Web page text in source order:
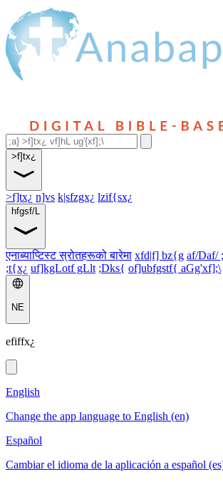
>f]tx¿
>f]tx¿ n]vs k|sfzgx¿ lzif{sx¿
hfgsf/L
एनाब्याप्टिस्ट स्रोतहरूको बारेमा xfd|f] bz{g af/Daf/
;t{x¿ uf]kgLotf gLlt ;Dks{ of]ubfgstf{ aGg'xf];\
NE
efiffx¿
English
Change the app language to English (en)
Español
Cambiar el idioma de la aplicación a español